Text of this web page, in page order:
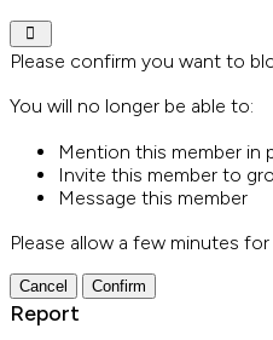
Please confirm you want to
You will no longer be able to:
Mention this member in
Invite this member to
Message this member
Please allow a few minutes
Confirm
Report